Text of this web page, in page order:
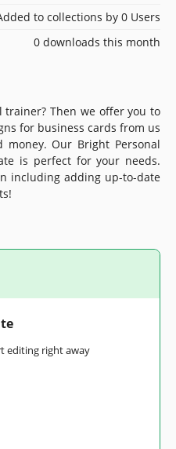
to collections by 0 Users
0 downloads this month
trainer? Then we offer you to
for business cards from us
Our Bright Personal
is perfect for your needs.
including adding up-to-date
editing right away